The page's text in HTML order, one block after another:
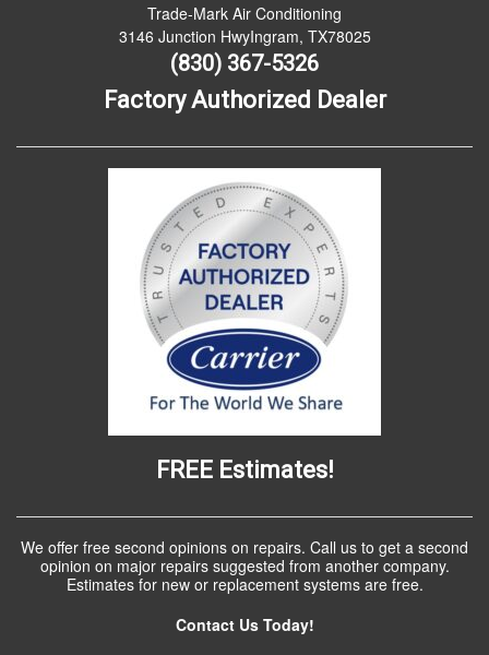
Trade-Mark Air Conditioning
3146 Junction HwyIngram, TX78025
(830) 367-5326
Factory Authorized Dealer
FREE Estimates!
We offer free second opinions on repairs. Call us to get a second
opinion on major repairs suggested from another company.
Estimates for new or replacement systems are free.
Contact Us Today!